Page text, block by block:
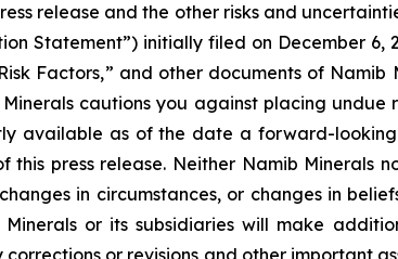
release and the other risks and
Statement”) initially filed on December
Factors,” and other documents of Namib
Minerals cautions you against placing
available as of the date a forward-
press release. Neither Namib Minerals
in circumstances, or changes in
or its subsidiaries will make
or revisions and other important